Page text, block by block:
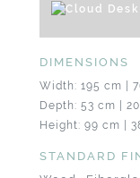
DIMENSIONS
Width: 195 cm |
Depth: 53 cm |
Height: 99 cm |
STANDARD